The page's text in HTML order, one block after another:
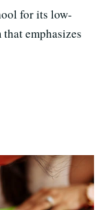
for its low-
emphasizes